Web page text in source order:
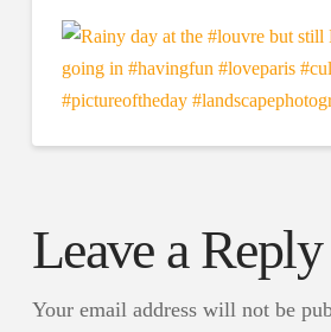
Leave a Reply
Your email address will not be